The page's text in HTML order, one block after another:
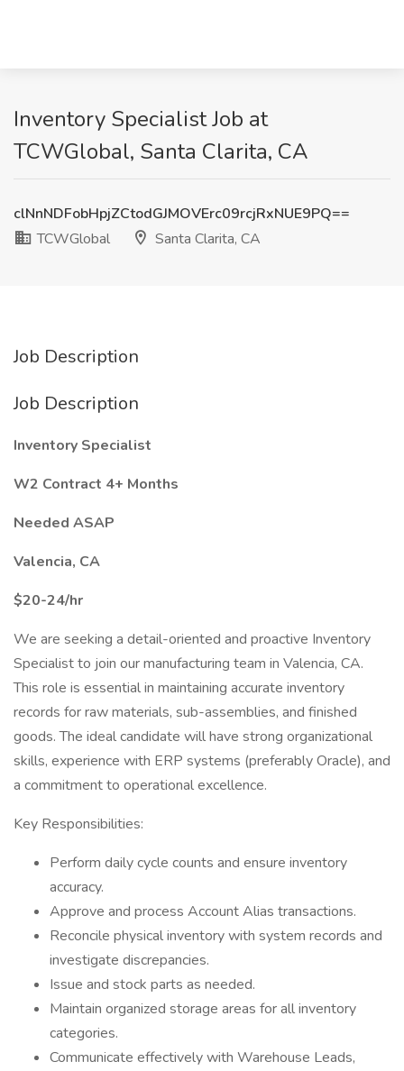
Inventory Specialist Job at
TCWGlobal, Santa Clarita, CA
clNnNDFobHpjZCtodGJMOVErc09rcjRxNUE9PQ==
TCWGlobal
Santa Clarita, CA
Job Description
Job Description
Inventory Specialist
W2 Contract 4+ Months
Needed ASAP
Valencia, CA
$20-24/hr
We are seeking a detail-oriented and proactive Inventory
Specialist to join our manufacturing team in Valencia, CA.
This role is essential in maintaining accurate inventory
records for raw materials, sub-assemblies, and finished
goods. The ideal candidate will have strong organizational
skills, experience with ERP systems (preferably Oracle), and
a commitment to operational excellence.
Key Responsibilities:
Perform daily cycle counts and ensure inventory
accuracy.
Approve and process Account Alias transactions.
Reconcile physical inventory with system records and
investigate discrepancies.
Issue and stock parts as needed.
Maintain organized storage areas for all inventory
categories.
Communicate effectively with Warehouse Leads,